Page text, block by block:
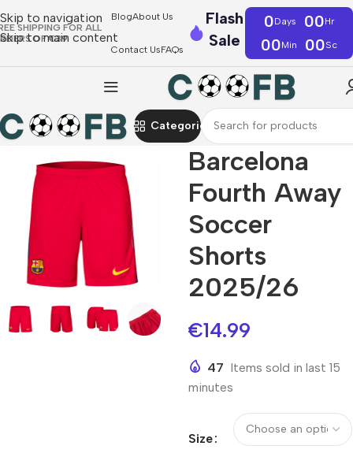
Skip to navigation
Skip to main content
SHIPPING FOR ALL
OF €39
BlogAbout Us
Contact UsFAQs
Flash
Sale
0Days 00Hr
00Min 00Sc
Categories
Barcelona
Fourth Away
Soccer
Shorts
2025/26
€14.99
47 Items sold in last 15
minutes
Size